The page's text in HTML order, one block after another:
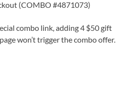
(COMBO #4871073)
combo link, adding 4 $50 gift
won’t trigger the combo offer.